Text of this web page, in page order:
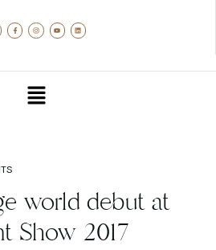
world debut at
Show 2017